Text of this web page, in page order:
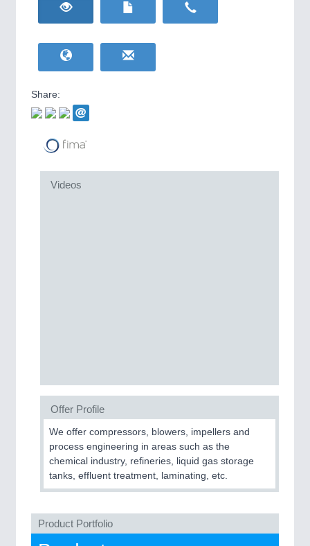
21XX
Motors & Electric Motion
PLASTICS21XX
21XX
WIND ENERGY21XX
Wind Turbines, Components, Services
BIOENERGY21XX
HOME FURNITURE 21XX
Home Furniture & Equipment
Yachting & Water Sports
AVIATION 21XX
Share:
Videos
Offer Profile
We offer compressors, blowers, impellers and
process engineering in areas such as the
chemical industry, refineries, liquid gas storage
tanks, effluent treatment, laminating, etc.
Product Portfolio